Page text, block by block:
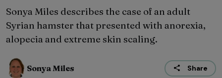
Sonya Miles describes the case of an adult
Syrian hamster that presented with anorexia,
alopecia and extreme skin scaling.
Sonya Miles Share